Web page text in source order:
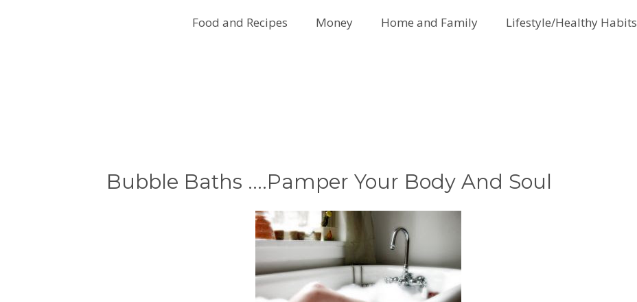
Food and Recipes Money Home and Family Lifestyle/Healthy Habits
Bubble Baths ....Pamper Your Body And Soul